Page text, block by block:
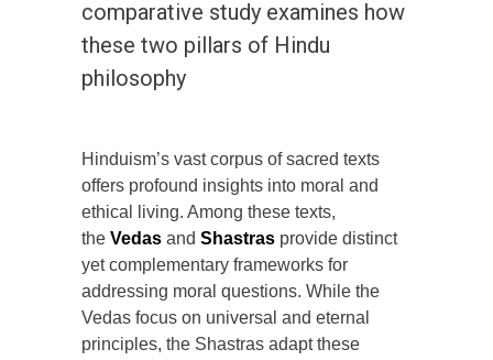
comparative study examines how
these two pillars of Hindu
philosophy
Hinduism’s vast corpus of sacred texts
offers profound insights into moral and
ethical living. Among these texts,
the Vedas and Shastras provide distinct
yet complementary frameworks for
addressing moral questions. While the
Vedas focus on universal and eternal
principles, the Shastras adapt these